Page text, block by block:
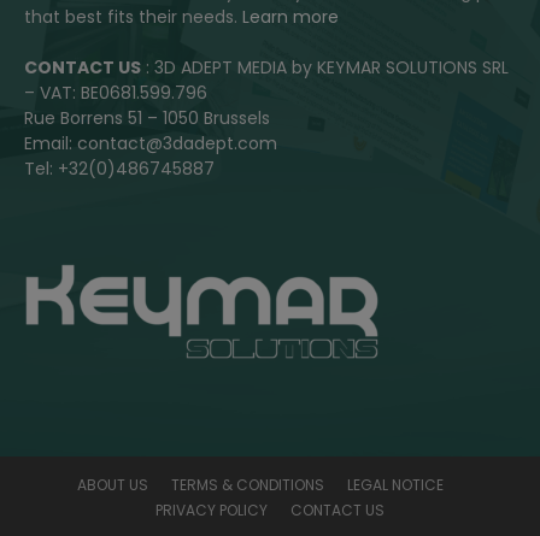
that best fits their needs. Learn more
CONTACT US : 3D ADEPT MEDIA by KEYMAR SOLUTIONS SRL
– VAT: BE0681.599.796
Rue Borrens 51 – 1050 Brussels
Email: contact@3dadept.com
Tel: +32(0)486745887
ABOUT US TERMS & CONDITIONS
LEGAL NOTICE
PRIVACY POLICY
CONTACT US